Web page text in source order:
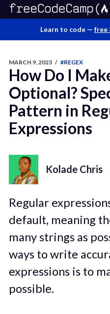
Learn to code — free
MARCH 9, 2023 / #REGEX
How Do I
Optional?
Pattern in
Expressions
Kolade Chris
Regular
default, meaning
many strings as
ways to write
expressions is to
possible.